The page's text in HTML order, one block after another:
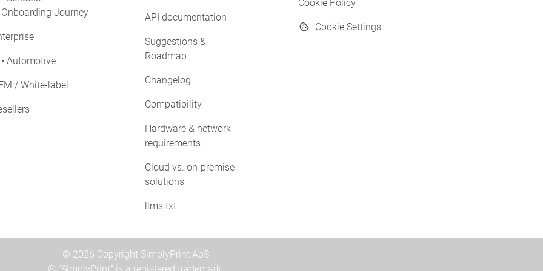
Onboarding Journey
• Automotive
/ White-label
API documentation
Suggestions &
Roadmap
Changelog
Compatibility
Hardware & network
requirements
Cloud vs. on-premise
solutions
llms.txt
Cookie Policy
Cookie Settings
© 2026 Copyright SimplyPrint ApS